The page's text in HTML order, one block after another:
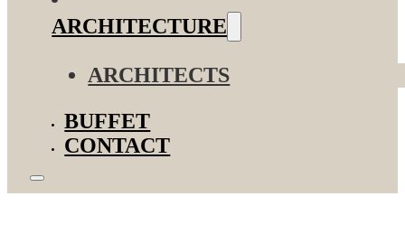
ARCHITECTURE
ARCHITECTS
BUFFET
CONTACT